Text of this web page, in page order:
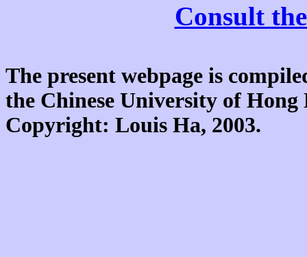
Consult
The present webpage is
the Chinese University of
Copyright: Louis Ha, 2003.